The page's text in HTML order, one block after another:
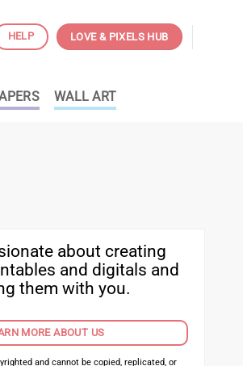
HELP LOVE & PIXELS HUB
WALL ART
about creating
and digitals and
them with you.
MORE ABOUT US
and cannot be copied, replicated, or